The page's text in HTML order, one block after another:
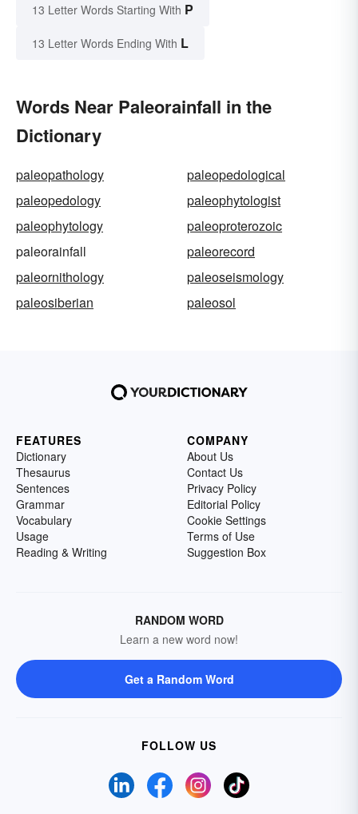
13 Letter Words Starting With P
13 Letter Words Ending With L
Words Near Paleorainfall in the
Dictionary
paleopathology
paleopedological
paleopedology
paleophytologist
paleophytology
paleoproterozoic
paleorainfall
paleorecord
paleornithology
paleoseismology
paleosiberian
paleosol
FEATURES
Dictionary
Thesaurus
Sentences
Grammar
Vocabulary
Usage
Reading & Writing
COMPANY
About Us
Contact Us
Privacy Policy
Editorial Policy
Cookie Settings
Terms of Use
Suggestion Box
RANDOM WORD
Learn a new word now!
Get a Random Word
FOLLOW US